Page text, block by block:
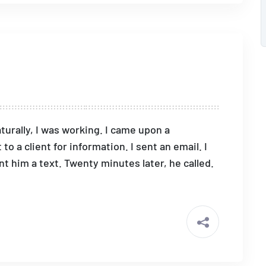
I was working. I came upon a
a client for information. I sent an email. I
him a text. Twenty minutes later, he called.